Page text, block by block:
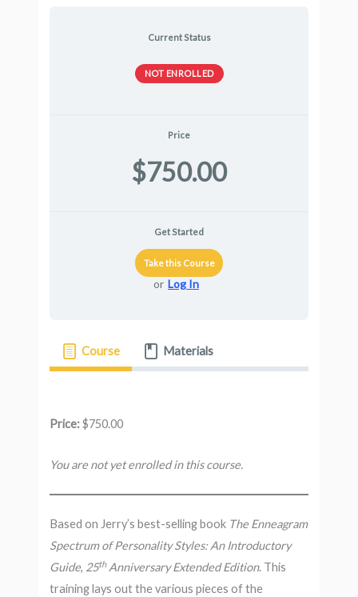
Current Status
NOT ENROLLED
Price
$750.00
Get Started
Take this Course
or Log In
Course Materials
Price:$750.00
You are not yet enrolled in this course.
Based on Jerry’s best-selling book The Enneagram
Spectrum of Personality Styles: An Introductory
Guide, 25thAnniversary Extended Edition. This
training lays out the various pieces of the